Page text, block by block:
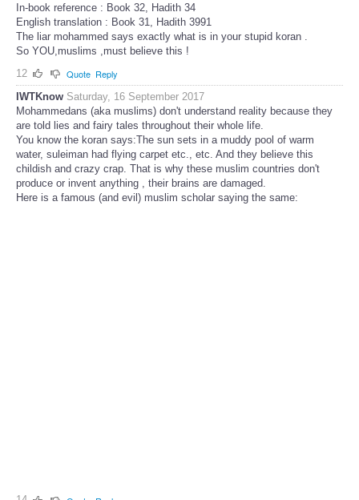
In-book reference : Book 32, Hadith 34
English translation : Book 31, Hadith 3991
The liar mohammed says exactly what is in your stupid koran .
So YOU,muslims ,must believe this !
12
Quote Reply
IWTKnow Saturday, 16 September 2017
Mohammedans (aka muslims) don't understand reality because they
are told lies and fairy tales throughout their whole life.
You know the koran says:The sun sets in a muddy pool of warm
water, suleiman had flying carpet etc., etc. And they believe this
childish and crazy crap. That is why these muslim countries don't
produce or invent anything , their brains are damaged.
Here is a famous (and evil) muslim scholar saying the same: